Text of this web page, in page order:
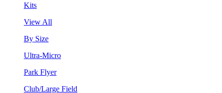
Kits
View All
By Size
Ultra-Micro
Park Flyer
Club/Large Field